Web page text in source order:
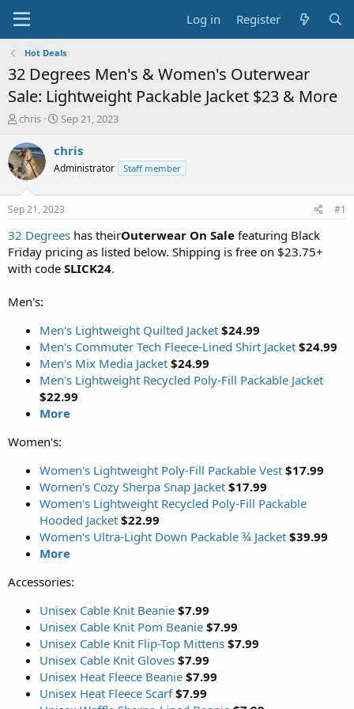
Log in Register
Hot Deals
32 Degrees Men's & Women's Outerwear
Sale: Lightweight Packable Jacket $23 & More
T
r
e
a
t
a
r
t
e
chris
S
a
t
a
t
e
Sep 21, 2023
chris
Administrator Staff member
Sep 21, 2023 #1
32 Degrees has theirOuterwear On Sale featuring Black
Friday pricing as listed below. Shipping is free on $23.75+
with code SLICK24.
Men's:
Men's Lightweight Quilted Jacket $24.99
Men's Commuter Tech Fleece-Lined Shirt Jacket $24.99
Men's Mix Media Jacket $24.99
Men's Lightweight Recycled Poly-Fill Packable Jacket
$22.99
More
Women's:
Women's Lightweight Poly-Fill Packable Vest $17.99
Women's Cozy Sherpa Snap Jacket $17.99
Women's Lightweight Recycled Poly-Fill Packable
Hooded Jacket $22.99
Women's Ultra-Light Down Packable ¾ Jacket $39.99
More
Accessories:
Unisex Cable Knit Beanie $7.99
Unisex Cable Knit Pom Beanie $7.99
Unisex Cable Knit Flip-Top Mittens $7.99
Unisex Cable Knit Gloves $7.99
Unisex Heat Fleece Beanie $7.99
Unisex Heat Fleece Scarf $7.99